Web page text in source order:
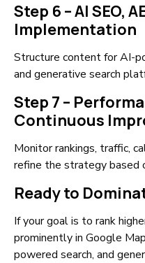
Step 6 – AI SEO,
Implementation
Structure content for AI-
and generative search
Step 7 –
Continuous
Monitor rankings, traffic,
refine the strategy based
Ready to
If your goal is to rank
prominently in Google
powered search, and